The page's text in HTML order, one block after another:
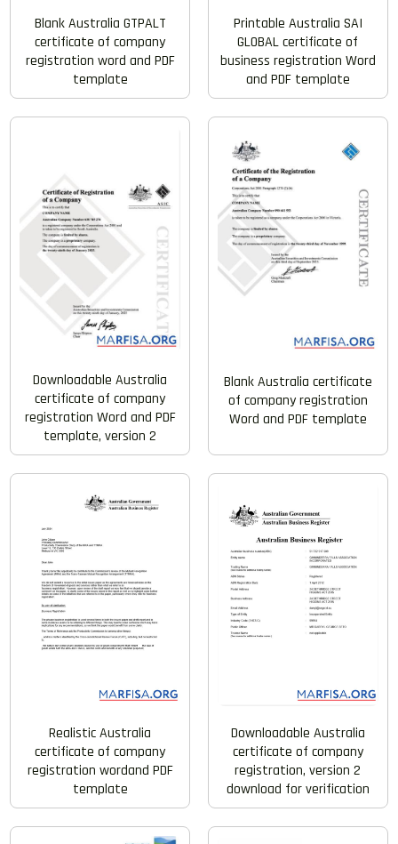
Blank Australia GTPALT
certificate of company
registration word and PDF
template
Printable Australia SAI
GLOBAL certificate of
business registration Word
and PDF template
Downloadable Australia
certificate of company
registration Word and PDF
template, version 2
Blank Australia certificate
of company registration
Word and PDF template
Realistic Australia
certificate of company
registration wordand PDF
template
Downloadable Australia
certificate of company
registration, version 2
download for verification